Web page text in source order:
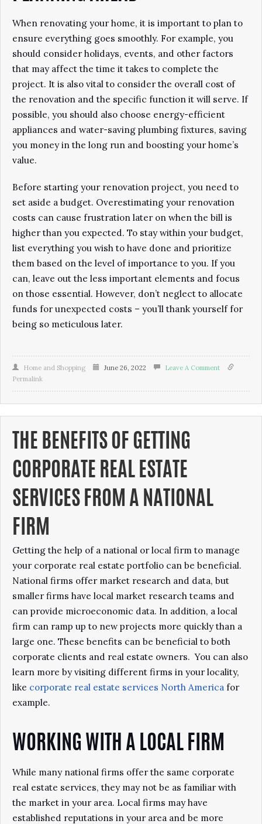
When renovating your home, it is important to plan to
ensure everything goes smoothly. For example, you
should consider holidays, events, and other factors
that may affect the time it takes to complete the
project. It is also vital to consider the overall cost of
the renovation and the specific function it will serve. If
possible, you should also choose energy-efficient
appliances and water-saving plumbing fixtures, saving
you money in the long run and boosting your home’s
value.
Before starting your renovation project, you need to
set aside a budget. Overestimating your renovation
costs can cause frustration later on when the bill is
higher than you expected. To stay within your budget,
list everything you wish to have done and prioritize
them based on the level of importance to you. If you
can, leave out the less important elements and focus
on those essential. However, don’t neglect to allocate
funds for unexpected costs – you’ll thank yourself for
being so meticulous later.
Home and Shopping June 26, 2022
Leave A Comment
Permalink
THE BENEFITS OF GETTING
CORPORATE REAL ESTATE
SERVICES FROM A NATIONAL
FIRM
Getting the help of a national or local firm to manage
your corporate real estate portfolio can be beneficial.
National firms offer market research and data, but
smaller firms have local market research teams and
can provide microeconomic data. In addition, a local
firm can ramp up to new projects more quickly than a
large one. These benefits can be beneficial to both
corporate clients and real estate owners. You can also
learn more by visiting different firms in your locality,
like corporate real estate services North America for
example.
WORKING WITH A LOCAL FIRM
While many national firms offer the same corporate
real estate services, they may not be as familiar with
the market in your area. Local firms may have
established reputations in your area and be more